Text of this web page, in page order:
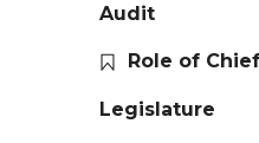
Audit
Role of
Legislature